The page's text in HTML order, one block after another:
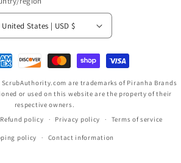
United States | USD $
ScrubAuthority.com are trademarks of Piranha Brands
or used on this website are the property of their
respective owners.
Refund policy Privacy policy Terms of service
policy Contact information